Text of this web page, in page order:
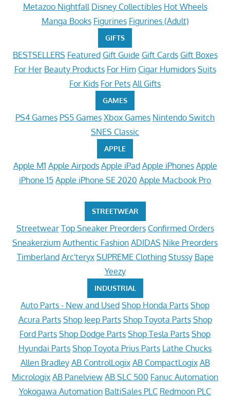
Metazoo Nightfall Disney Collectibles Hot Wheels
Manga Books Figurines Figurines (Adult)
GIFTS
BESTSELLERS Featured Gift Guide Gift Cards Gift Boxes
For Her Beauty Products For Him Cigar Humidors Suits
For Kids For Pets All Gifts
GAMES
PS4 Games PS5 Games Xbox Games Nintendo Switch
SNES Classic
APPLE
Apple M1 Apple Airpods Apple iPad Apple iPhones Apple
iPhone 15 Apple iPhone SE 2020 Apple Macbook Pro
STREETWEAR
Streetwear Top Sneaker Preorders Confirmed Orders
Sneakerzium Authentic Fashion ADIDAS Nike Preorders
Timberland Arc'teryx SUPREME Clothing Stussy Bape
Yeezy
INDUSTRIAL
Auto Parts - New and Used Shop Honda Parts Shop
Acura Parts Shop Jeep Parts Shop Toyota Parts Shop
Ford Parts Shop Dodge Parts Shop Tesla Parts Shop
Hyundai Parts Shop Toyota Prius Parts Lathe Chucks
Allen Bradley AB ControlLogix AB CompactLogix AB
Micrologix AB Panelview AB SLC 500 Fanuc Automation
Yokogawa Automation BaltiSales PLC Redmoon PLC